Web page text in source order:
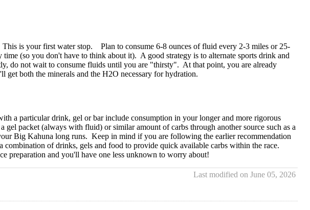
is your first water stop. Plan to consume 6-8 ounces of fluid every 2-3 miles or 25-
(so you don't have to think about it). A good strategy is to alternate sports drink and
do not wait to consume fluids until you are "thirsty". At that point, you are already
both the minerals and the H2O necessary for hydration.
a particular drink, gel or bar include consumption in your longer and more rigorous
packet (always with fluid) or similar amount of carbs through another source such as a
Big Kahuna long runs. Keep in mind if you are following the earlier recommendation
of drinks, gels and food to provide quick available carbs within the race.
preparation and you'll have one less unknown to worry about!
Last modified on June 05, 2026